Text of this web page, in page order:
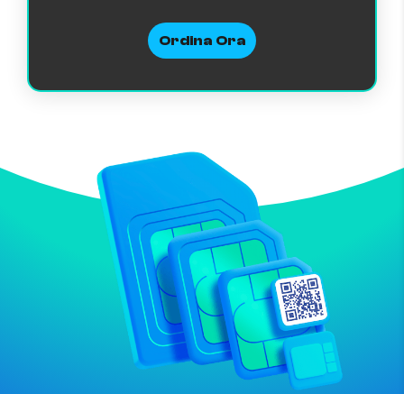
Ordina Ora